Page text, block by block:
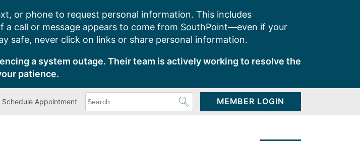
or phone to request personal information. This includes
a call or message appears to come from SouthPoint—even if your
safe, never click on links or share personal information.
a system outage. Their team is actively working to resolve the
patience.
Schedule Appointment
can
MEMBER LOGIN